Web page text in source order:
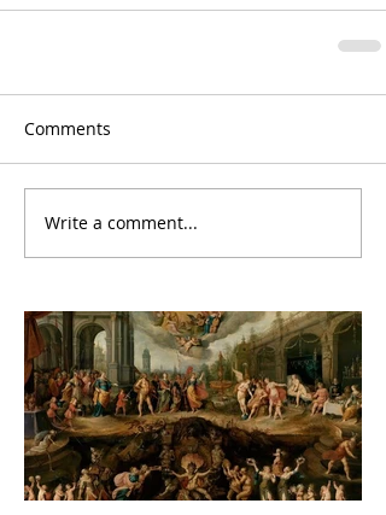
Comments
Write a comment...